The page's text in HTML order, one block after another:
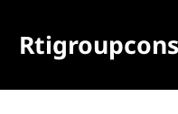
content